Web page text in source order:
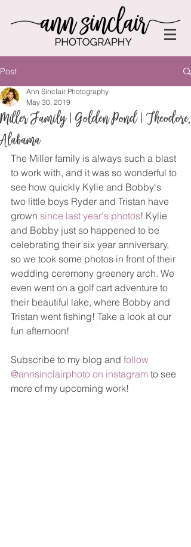
Post
Miller Family | Golden Pond | Theodore,
Alabama
Ann Sinclair Photography
May 30, 2019
The Miller family is always such a blast
to work with, and it was so wonderful to
see how quickly Kylie and Bobby's
two little boys Ryder and Tristan have
grown since last year's photos! Kylie
and Bobby just so happened to be
celebrating their six year anniversary,
so we took some photos in front of their
wedding ceremony greenery arch. We
even went on a golf cart adventure to
their beautiful lake, where Bobby and
Tristan went fishing! Take a look at our
fun afternoon!
Subscribe to my blog and follow
@annsinclairphoto on instagram to see
more of my upcoming work!